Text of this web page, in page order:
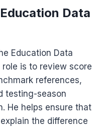
Data
Education Data
is to review score
references,
testing-season
He helps ensure that
the difference